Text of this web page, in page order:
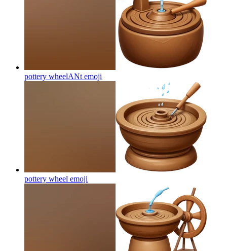
pottery wheelANt emoji
pottery wheel emoji